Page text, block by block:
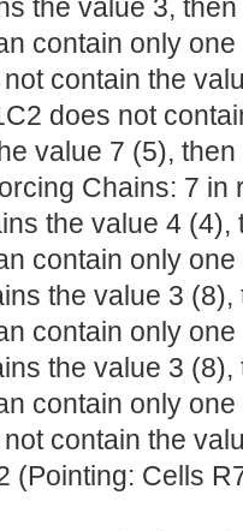
the value 3,
contain only
contain the
does not
value 7 (5),
Chains: 7 in
the value 4
contain only
the value 3
contain only
the value 3
contain only
contain the
(Pointing: Cells